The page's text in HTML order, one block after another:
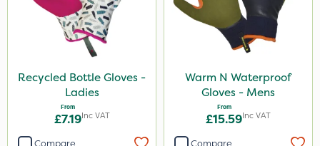
Recycled Bottle Gloves -
Ladies
From
£7.19Inc VAT
Compare
Warm N Waterproof
Gloves - Mens
From
£15.59Inc VAT
Compare